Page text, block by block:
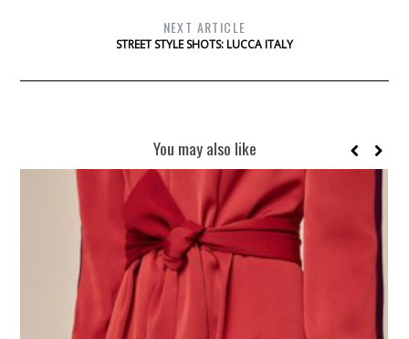
NEXT ARTICLE
STREET STYLE SHOTS: LUCCA ITALY
You may also like